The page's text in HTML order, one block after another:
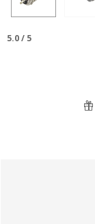
5.0/ 5